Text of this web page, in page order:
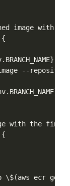
image with
{
}
--
with the final
{
\$(aws ecr get-